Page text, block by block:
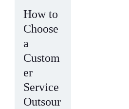
How to
Choose
a
Custom
er
Service
Outsour